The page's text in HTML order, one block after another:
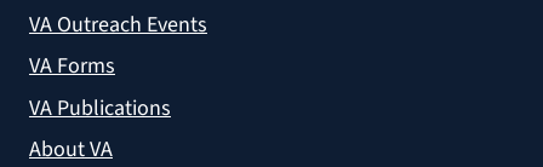
VA Outreach Events
VA Forms
VA Publications
About VA